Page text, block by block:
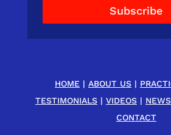
Subscribe
HOME | ABOUT US|
TESTIMONIALS| VIDEOS| NEWS
CONTACT